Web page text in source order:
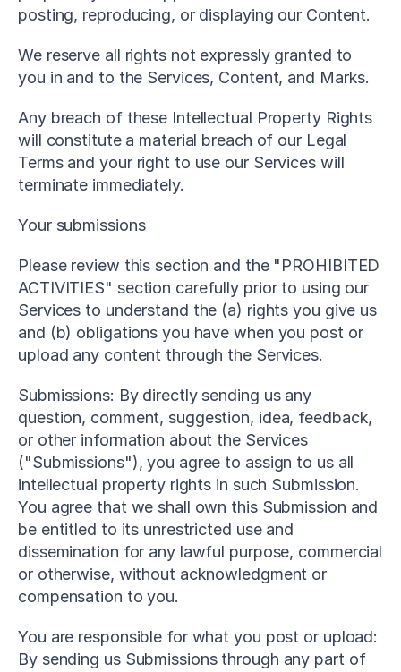
posting, reproducing, or displaying our Content.
We reserve all rights not expressly granted to
you in and to the Services, Content, and Marks.
Any breach of these Intellectual Property Rights
will constitute a material breach of our Legal
Terms and your right to use our Services will
terminate immediately.
Your submissions
Please review this section and the "PROHIBITED
ACTIVITIES" section carefully prior to using our
Services to understand the (a) rights you give us
and (b) obligations you have when you post or
upload any content through the Services.
Submissions: By directly sending us any
question, comment, suggestion, idea, feedback,
or other information about the Services
("Submissions"), you agree to assign to us all
intellectual property rights in such Submission.
You agree that we shall own this Submission and
be entitled to its unrestricted use and
dissemination for any lawful purpose, commercial
or otherwise, without acknowledgment or
compensation to you.
You are responsible for what you post or upload:
By sending us Submissions through any part of